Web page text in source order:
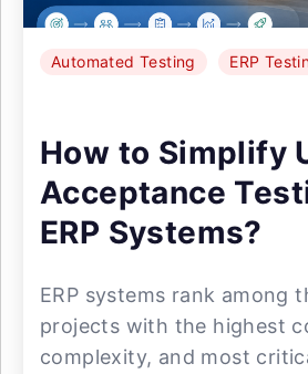
Automated Testing ERP
How to Simplify
Acceptance
ERP Systems?
ERP systems rank among
projects with the highest
complexity, and most